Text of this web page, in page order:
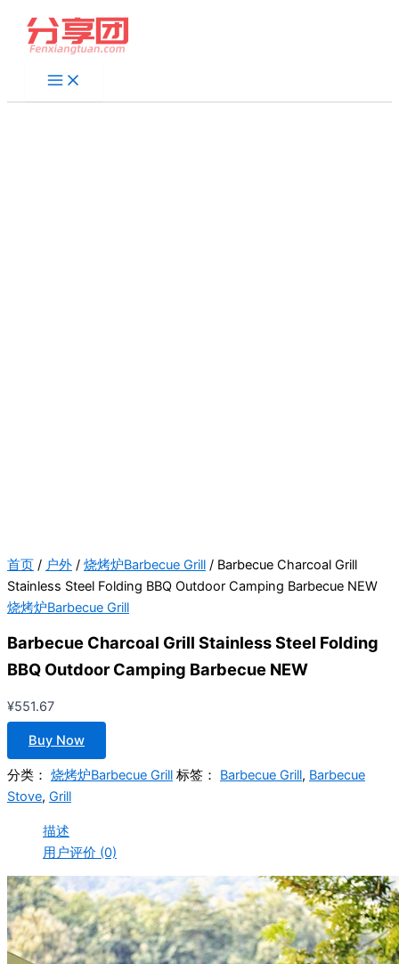
首页 / 户外 / 烧烤炉Barbecue Grill / Barbecue Charcoal Grill
Stainless Steel Folding BBQ Outdoor Camping Barbecue NEW
烧烤炉Barbecue Grill
Barbecue Charcoal Grill Stainless Steel Folding
BBQ Outdoor Camping Barbecue NEW
¥551.67
Buy Now
分类： 烧烤炉Barbecue Grill 标签： Barbecue Grill, Barbecue
Stove, Grill
描述
用户评价 (0)